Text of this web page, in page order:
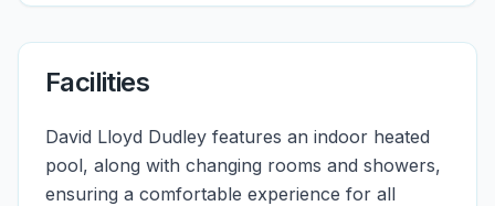
Facilities
David Lloyd Dudley features an indoor heated
pool, along with changing rooms and showers,
ensuring a comfortable experience for all